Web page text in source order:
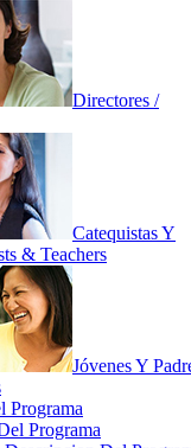
Directores /
Catequistas Y
& Teachers
Jóvenes Y
Programa
Programa